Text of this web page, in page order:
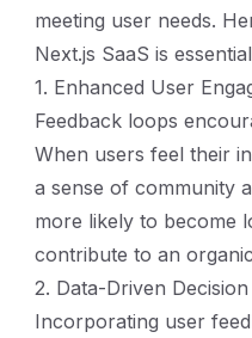
meeting user needs.
Next.js SaaS is
1. Enhanced User
Feedback loops
When users feel their
a sense of community
more likely to become
contribute to an
2. Data-Driven
Incorporating user